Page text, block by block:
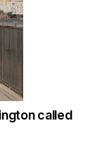
called